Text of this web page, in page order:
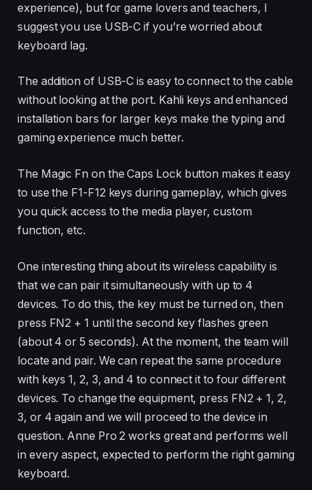
experience), but for game lovers and teachers, I
suggest you use USB-C if you’re worried about
keyboard lag.
The addition of USB-C is easy to connect to the cable
without looking at the port. Kahli keys and enhanced
installation bars for larger keys make the typing and
gaming experience much better.
The Magic Fn on the Caps Lock button makes it easy
to use the F1-F12 keys during gameplay, which gives
you quick access to the media player, custom
function, etc.
One interesting thing about its wireless capability is
that we can pair it simultaneously with up to 4
devices. To do this, the key must be turned on, then
press FN2 + 1 until the second key flashes green
(about 4 or 5 seconds). At the moment, the team will
locate and pair. We can repeat the same procedure
with keys 1, 2, 3, and 4 to connect it to four different
devices. To change the equipment, press FN2 + 1, 2,
3, or 4 again and we will proceed to the device in
question. Anne Pro 2 works great and performs well
in every aspect, expected to perform the right gaming
keyboard.